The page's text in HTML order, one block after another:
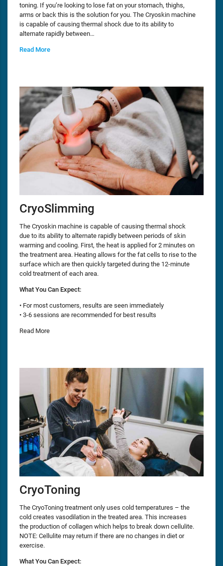
toning. If you’re looking to lose fat on your stomach, thighs,
arms or back this is the solution for you. The Cryoskin machine
is capable of causing thermal shock due to its ability to
alternate rapidly between…
Read More
CryoSlimming
The Cryoskin machine is capable of causing thermal shock
due to its ability to alternate rapidly between periods of skin
warming and cooling. First, the heat is applied for 2 minutes on
the treatment area. Heating allows for the fat cells to rise to the
surface which are then quickly targeted during the 12-minute
cold treatment of each area.
What You Can Expect:
• For most customers, results are seen immediately
• 3-6 sessions are recommended for best results
Read More
CryoToning
The CryoToning treatment only uses cold temperatures – the
cold creates vasodilation in the treated area. This increases
the production of collagen which helps to break down cellulite.
NOTE: Cellulite may return if there are no changes in diet or
exercise.
What You Can Expect: